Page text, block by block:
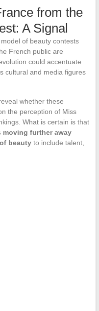
from the
A Signal
of beauty contests
French public are
could accentuate
cultural and media figures
whether these
the perception of Miss
What is certain is that
moving further away
beautyto include talent,